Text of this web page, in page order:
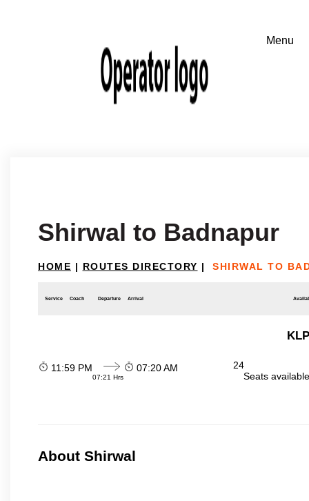
Shirwal to Badnapur
HOME | ROUTES DIRECTORY | SHIRWAL TO
Service Coach Departure Arrival
11:59 PM
07:21 Hrs
07:20 AM
24
Seats
About Shirwal